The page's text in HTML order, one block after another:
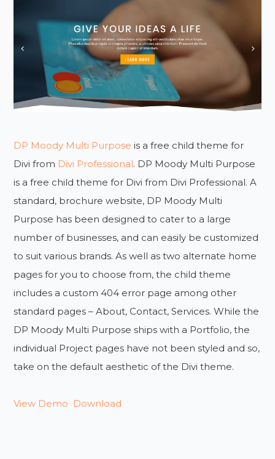
DP Moody Multi Purpose is a free child theme for
Divi from Divi Professional. DP Moody Multi Purpose
is a free child theme for Divi from Divi Professional. A
standard, brochure website, DP Moody Multi
Purpose has been designed to cater to a large
number of businesses, and can easily be customized
to suit various brands. As well as two alternate home
pages for you to choose from, the child theme
includes a custom 404 error page among other
standard pages – About, Contact, Services. While the
DP Moody Multi Purpose ships with a Portfolio, the
individual Project pages have not been styled and so,
take on the default aesthetic of the Divi theme.
View Demo Download